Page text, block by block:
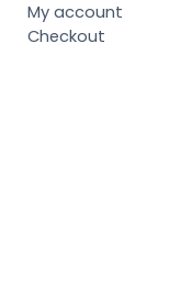
My account
Checkout